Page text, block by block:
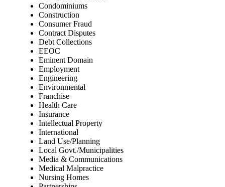
Condominiums
Construction
Consumer Fraud
Contract Disputes
Debt Collections
EEOC
Eminent Domain
Employment
Engineering
Environmental
Franchise
Health Care
Insurance
Intellectual Property
International
Land Use/Planning
Local Govt./Municipalities
Media & Communications
Medical Malpractice
Nursing Homes